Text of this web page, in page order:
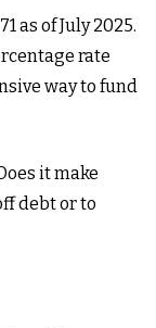
as of July 2025.
rate
way to fund
it make
debt or to